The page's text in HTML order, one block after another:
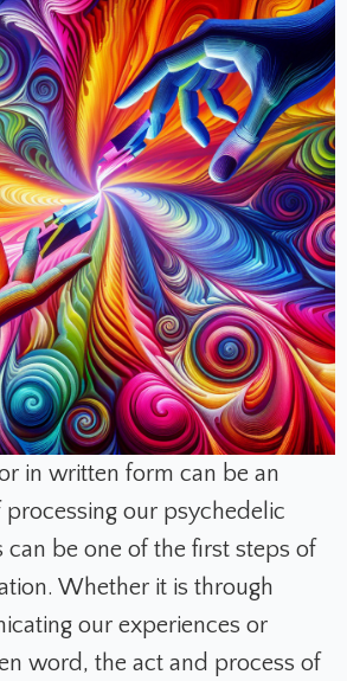
in written form can be an
our psychedelic
can be one of the first steps of
Whether it is through
our experiences or
word, the act and process of